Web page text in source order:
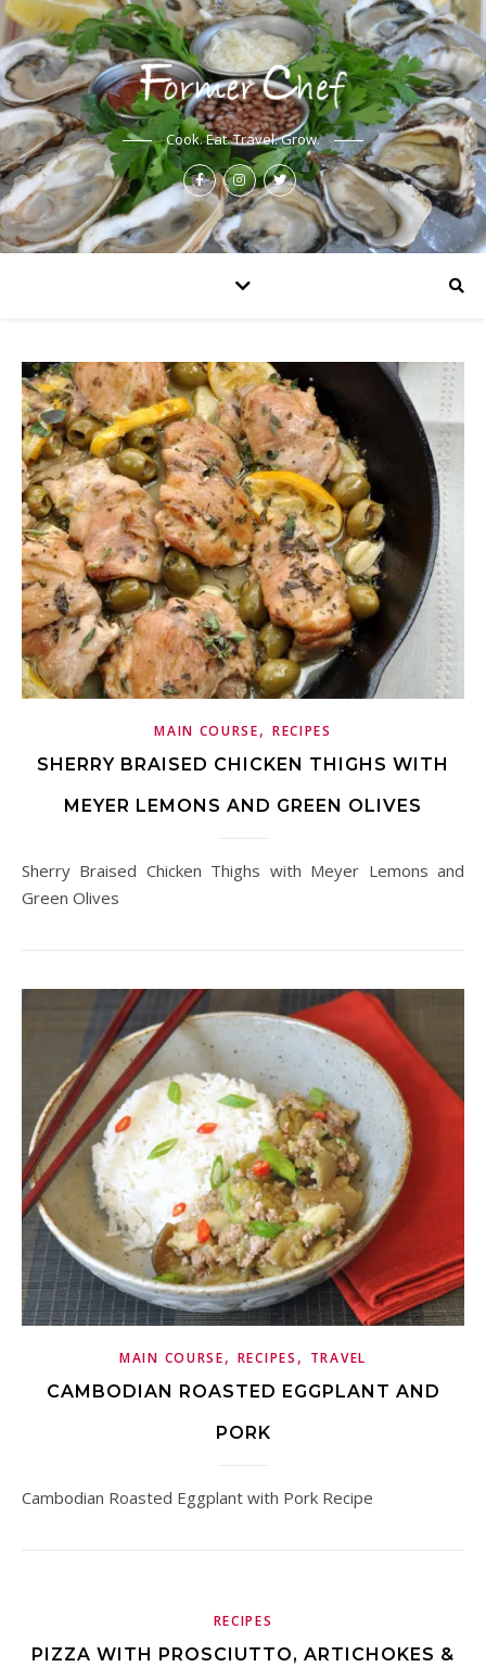
Cook. Eat. Travel. Grow.
MAIN COURSE, RECIPES
SHERRY BRAISED CHICKEN THIGHS WITH
MEYER LEMONS AND GREEN OLIVES
Sherry Braised Chicken Thighs with Meyer Lemons and
Green Olives
MAIN COURSE, RECIPES , TRAVEL
CAMBODIAN ROASTED EGGPLANT AND
PORK
Cambodian Roasted Eggplant with Pork Recipe
RECIPES
PIZZA WITH PROSCIUTTO, ARTICHOKES &